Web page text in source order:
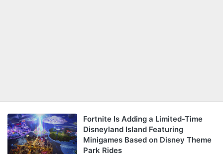
Fortnite Is Adding a Limited-Time
Disneyland Island Featuring
Minigames Based on Disney Theme
Park Rides